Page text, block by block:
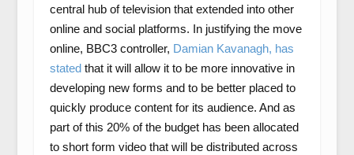
central hub of television that extended into other
online and social platforms. In justifying the move
online, BBC3 controller, Damian Kavanagh, has
statedthat it will allow it to be more innovative in
developing new forms and to be better placed to
quickly produce content for its audience. And as
part of this 20% of the budget has been allocated
to short form video that will be distributed across